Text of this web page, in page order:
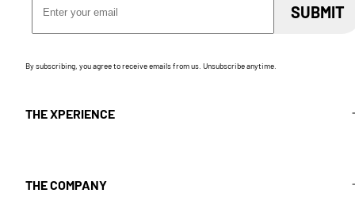
SUBMIT
By subscribing, you agree to receive emails from us. Unsubscribe anytime.
THE XPERIENCE
THE COMPANY